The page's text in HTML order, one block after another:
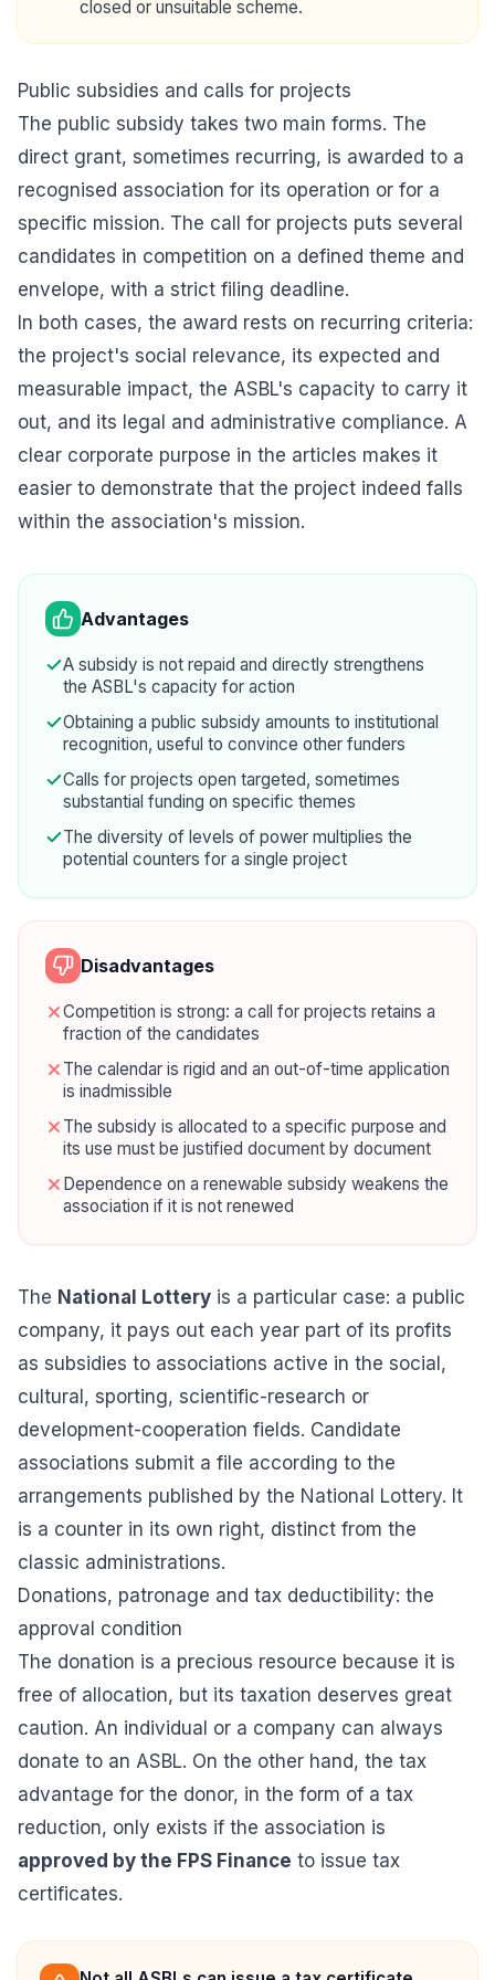
closed or unsuitable scheme.
Public subsidies and calls for projects
The public subsidy takes two main forms. The
direct grant, sometimes recurring, is awarded to a
recognised association for its operation or for a
specific mission. The call for projects puts several
candidates in competition on a defined theme and
envelope, with a strict filing deadline.
In both cases, the award rests on recurring criteria:
the project's social relevance, its expected and
measurable impact, the ASBL's capacity to carry it
out, and its legal and administrative compliance. A
clear corporate purpose in the articles makes it
easier to demonstrate that the project indeed falls
within the association's mission.
Advantages
A subsidy is not repaid and directly strengthens
the ASBL's capacity for action
Obtaining a public subsidy amounts to institutional
recognition, useful to convince other funders
Calls for projects open targeted, sometimes
substantial funding on specific themes
The diversity of levels of power multiplies the
potential counters for a single project
Disadvantages
Competition is strong: a call for projects retains a
fraction of the candidates
The calendar is rigid and an out-of-time application
is inadmissible
The subsidy is allocated to a specific purpose and
its use must be justified document by document
Dependence on a renewable subsidy weakens the
association if it is not renewed
The National Lottery is a particular case: a public
company, it pays out each year part of its profits
as subsidies to associations active in the social,
cultural, sporting, scientific-research or
development-cooperation fields. Candidate
associations submit a file according to the
arrangements published by the National Lottery. It
is a counter in its own right, distinct from the
classic administrations.
Donations, patronage and tax deductibility: the
approval condition
The donation is a precious resource because it is
free of allocation, but its taxation deserves great
caution. An individual or a company can always
donate to an ASBL. On the other hand, the tax
advantage for the donor, in the form of a tax
reduction, only exists if the association is
approved by the FPS Finance to issue tax
certificates.